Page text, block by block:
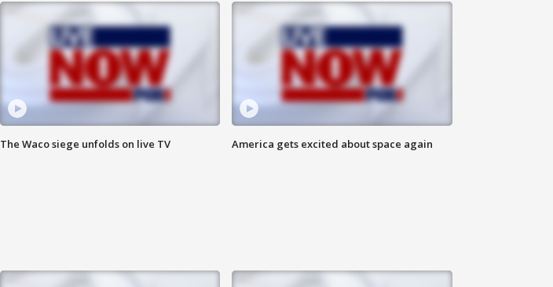
The Waco siege unfolds on live TV America gets excited about space again